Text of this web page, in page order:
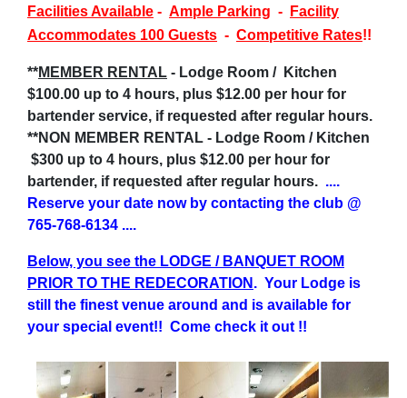
Facilities Available - Ample Parking -
Facility
Accommodates 100 Guests - Competitive Rates!!
**MEMBER RENTAL - Lodge Room / Kitchen
$100.00 up to 4 hours, plus $12.00 per hour for
bartender service, if requested after regular hours.
**NON MEMBER RENTAL - Lodge Room / Kitchen
$300 up to 4 hours, plus $12.00 per hour for
bartender, if requested after regular hours. ....
Reserve your date now by contacting the club @
765-768-6134 ....
Below, you see the LODGE / BANQUET ROOM
PRIOR TO THE REDECORATION . Your Lodge is
still the finest venue around and is available for
your special event!! Come check it out !!